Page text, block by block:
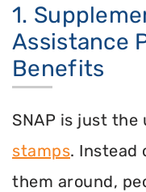
1.
Assistance
Benefits
SNAP is just
stamps. Instead
them around,